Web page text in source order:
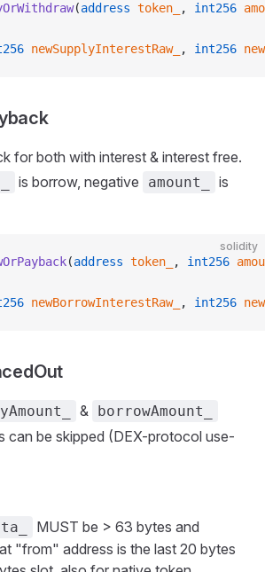
(address token_ , int256
newSupplyInterestRaw_ , int256
for both with interest & interest free.
is borrow, negative amount_
is
solidity
(address token_ , int256
newBorrowInterestRaw_ , int256
& borrowAmount_
can be skipped (DEX-protocol use-
MUST be > 63 bytes and
"from" address is the last 20 bytes